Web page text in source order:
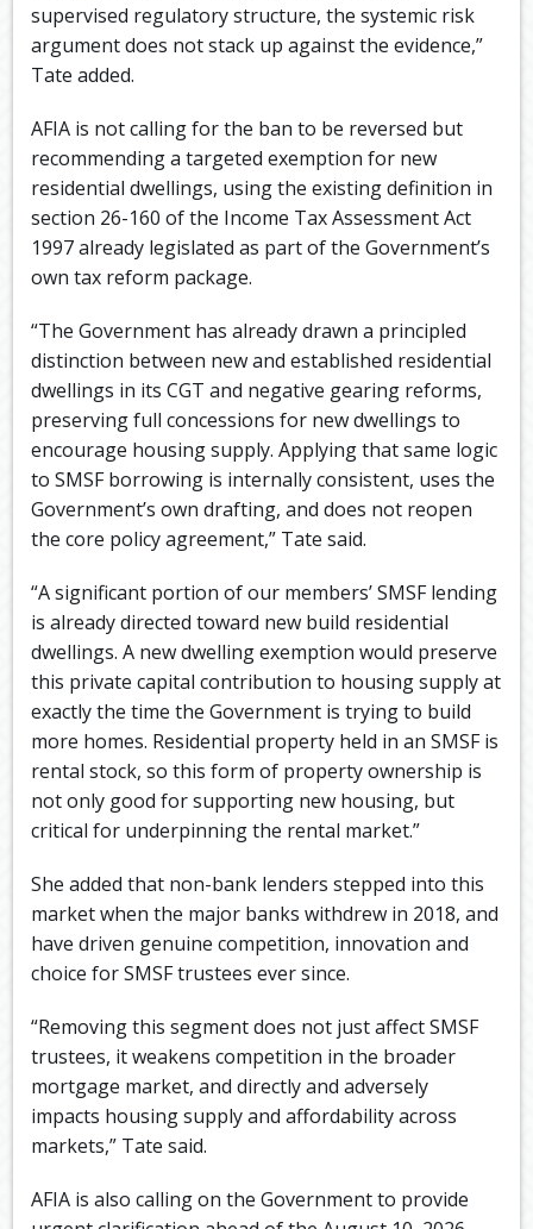
supervised regulatory structure, the systemic risk
argument does not stack up against the evidence,”
Tate added.
AFIA is not calling for the ban to be reversed but
recommending a targeted exemption for new
residential dwellings, using the existing definition in
section 26-160 of the Income Tax Assessment Act
1997 already legislated as part of the Government’s
own tax reform package.
“The Government has already drawn a principled
distinction between new and established residential
dwellings in its CGT and negative gearing reforms,
preserving full concessions for new dwellings to
encourage housing supply. Applying that same logic
to SMSF borrowing is internally consistent, uses the
Government’s own drafting, and does not reopen
the core policy agreement,” Tate said.
“A significant portion of our members’ SMSF lending
is already directed toward new build residential
dwellings. A new dwelling exemption would preserve
this private capital contribution to housing supply at
exactly the time the Government is trying to build
more homes. Residential property held in an SMSF is
rental stock, so this form of property ownership is
not only good for supporting new housing, but
critical for underpinning the rental market.”
She added that non-bank lenders stepped into this
market when the major banks withdrew in 2018, and
have driven genuine competition, innovation and
choice for SMSF trustees ever since.
“Removing this segment does not just affect SMSF
trustees, it weakens competition in the broader
mortgage market, and directly and adversely
impacts housing supply and affordability across
markets,” Tate said.
AFIA is also calling on the Government to provide